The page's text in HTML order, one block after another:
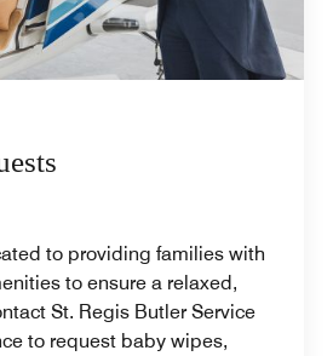
to providing families with
to ensure a relaxed,
St. Regis Butler Service
to request baby wipes,